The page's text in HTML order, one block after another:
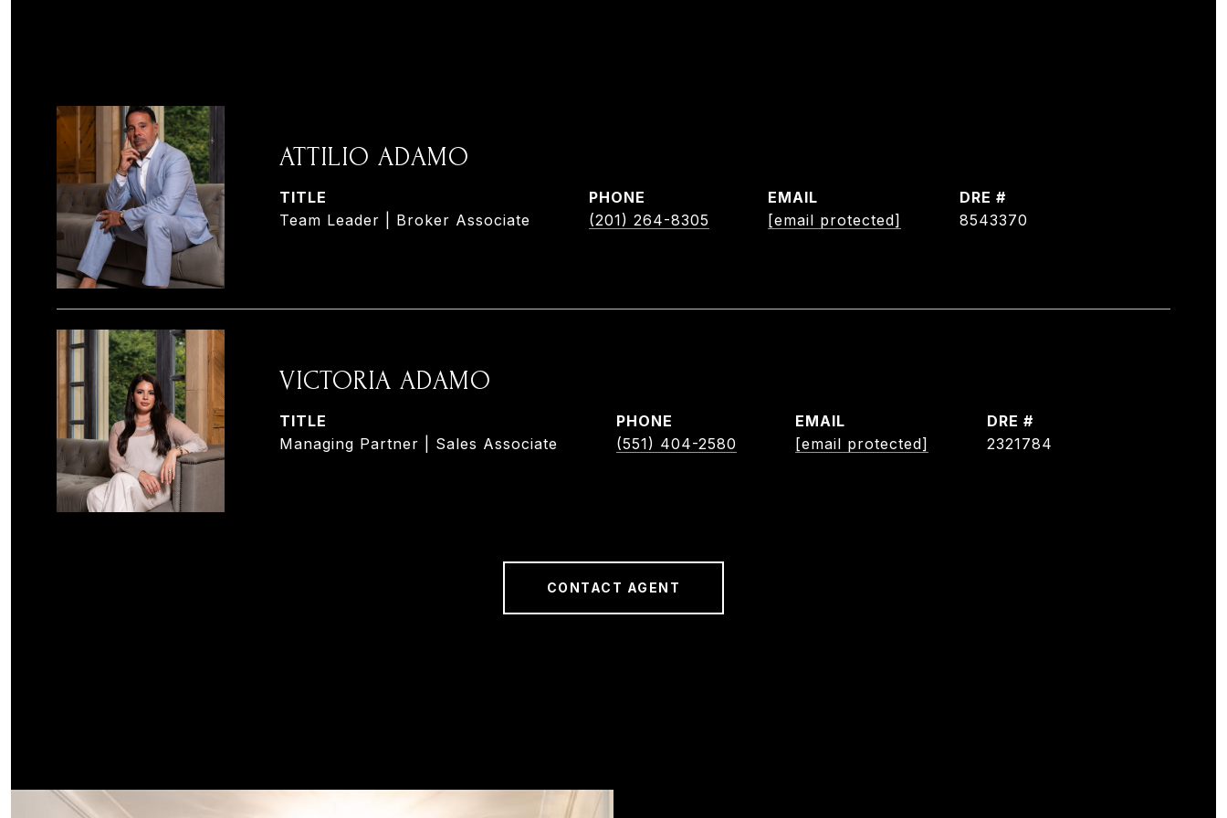
ATTILIO ADAMO
TITLE
Team Leader | Broker Associate
PHONE
(201) 264-8305
EMAIL
[email protected]
DRE #
8543370
VICTORIA ADAMO
TITLE
Managing Partner | Sales Associate
PHONE
(551) 404-2580
EMAIL
[email protected]
DRE #
2321784
CONTACT AGENT